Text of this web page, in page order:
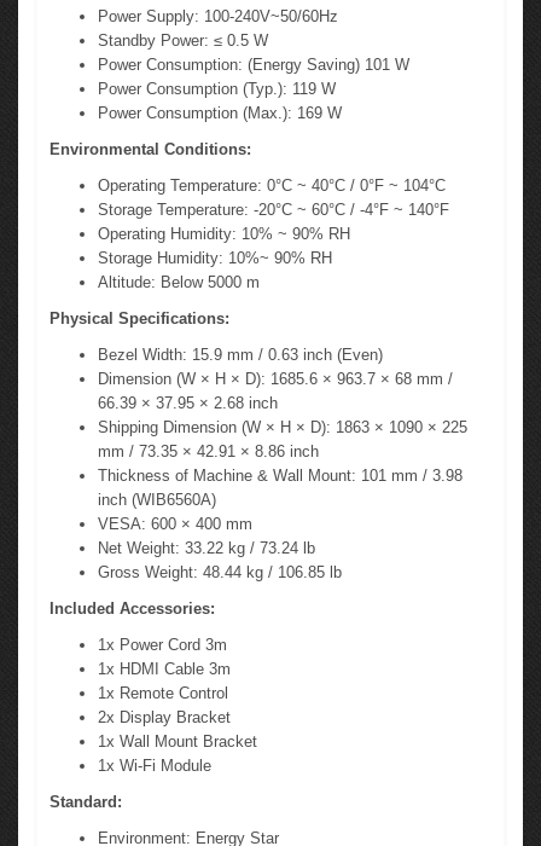
Power Supply: 100-240V~50/60Hz
Standby Power: ≤ 0.5 W
Power Consumption: (Energy Saving) 101 W
Power Consumption (Typ.): 119 W
Power Consumption (Max.): 169 W
Environmental Conditions:
Operating Temperature: 0°C ~ 40°C / 0°F ~ 104°C
Storage Temperature: -20°C ~ 60°C / -4°F ~ 140°F
Operating Humidity: 10% ~ 90% RH
Storage Humidity: 10%~ 90% RH
Altitude: Below 5000 m
Physical Specifications:
Bezel Width: 15.9 mm / 0.63 inch (Even)
Dimension (W × H × D): 1685.6 × 963.7 × 68 mm /
66.39 × 37.95 × 2.68 inch
Shipping Dimension (W × H × D): 1863 × 1090 × 225
mm / 73.35 × 42.91 × 8.86 inch
Thickness of Machine & Wall Mount: 101 mm / 3.98
inch (WIB6560A)
VESA: 600 × 400 mm
Net Weight: 33.22 kg / 73.24 lb
Gross Weight: 48.44 kg / 106.85 lb
Included Accessories:
1x Power Cord 3m
1x HDMI Cable 3m
1x Remote Control
2x Display Bracket
1x Wall Mount Bracket
1x Wi-Fi Module
Standard:
Environment: Energy Star